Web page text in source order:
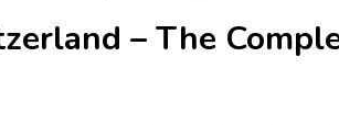
– The